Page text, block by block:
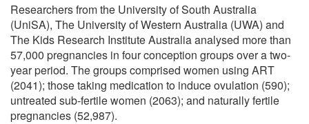
Researchers from the University of South Australia
(UniSA), The University of Western Australia (UWA) and
The Kids Research Institute Australia analysed more than
57,000 pregnancies in four conception groups over a two-
year period. The groups comprised women using ART
(2041); those taking medication to induce ovulation (590);
untreated sub-fertile women (2063); and naturally fertile
pregnancies (52,987).